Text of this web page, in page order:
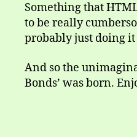
Something that
to be really
probably just doing
And so the
Bonds’ was born.